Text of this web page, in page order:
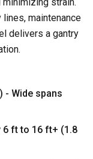
lines, maintenance
delivers a gantry
.
) - Wide spans
6 ft to 16 ft+ (1.8